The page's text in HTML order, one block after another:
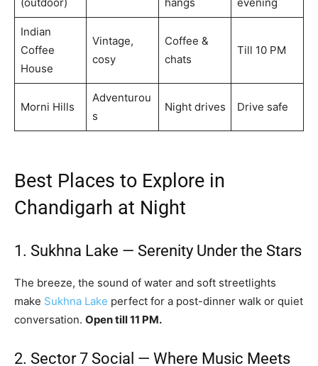
Indian
Coffee
House
Vintage,
cosy
Coffee &
chats
Till 10 PM
Morni Hills
Adventurou
s
Night drives Drive safe
Best Places to Explore in
Chandigarh at Night
1. Sukhna Lake — Serenity Under the Stars
The breeze, the sound of water and soft streetlights
make Sukhna Lake perfect for a post-dinner walk or quiet
conversation. Open till 11 PM.
2. Sector 7 Social — Where Music Meets